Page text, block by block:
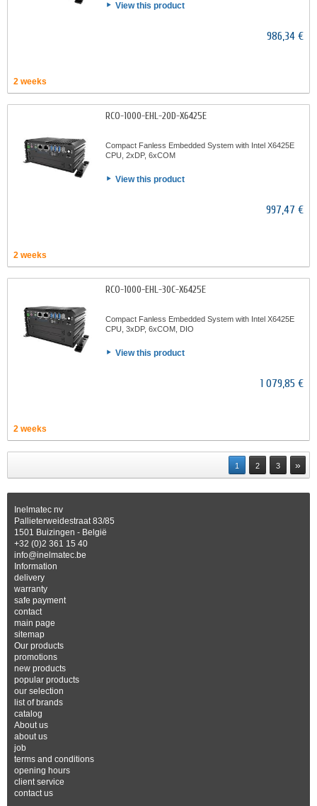
View this product
986,34 €
2 weeks
RCO-1000-EHL-20D-X6425E
Compact Fanless Embedded System with Intel X6425E
CPU, 2xDP, 6xCOM
View this product
997,47 €
2 weeks
RCO-1000-EHL-30C-X6425E
Compact Fanless Embedded System with Intel X6425E
CPU, 3xDP, 6xCOM, DIO
View this product
1 079,85 €
2 weeks
1 2 3 »
Inelmatec nv
Pallieterweidestraat 83/85
1501 Buizingen - België
+32 (0)2 361 15 40
info@inelmatec.be
Information
delivery
warranty
safe payment
contact
main page
sitemap
Our products
promotions
new products
popular products
our selection
list of brands
catalog
About us
about us
job
terms and conditions
opening hours
client service
contact us